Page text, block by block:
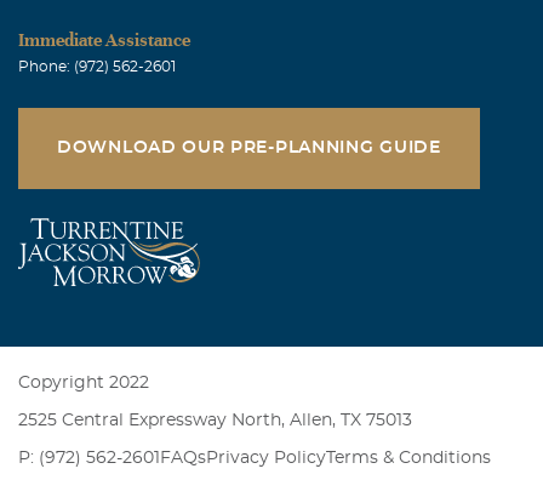
Immediate Assistance
Phone: (972) 562-2601
DOWNLOAD OUR PRE-PLANNING GUIDE
Copyright 2022
2525 Central Expressway North, Allen, TX 75013
P: (972) 562-2601 FAQsPrivacy PolicyTerms & Conditions